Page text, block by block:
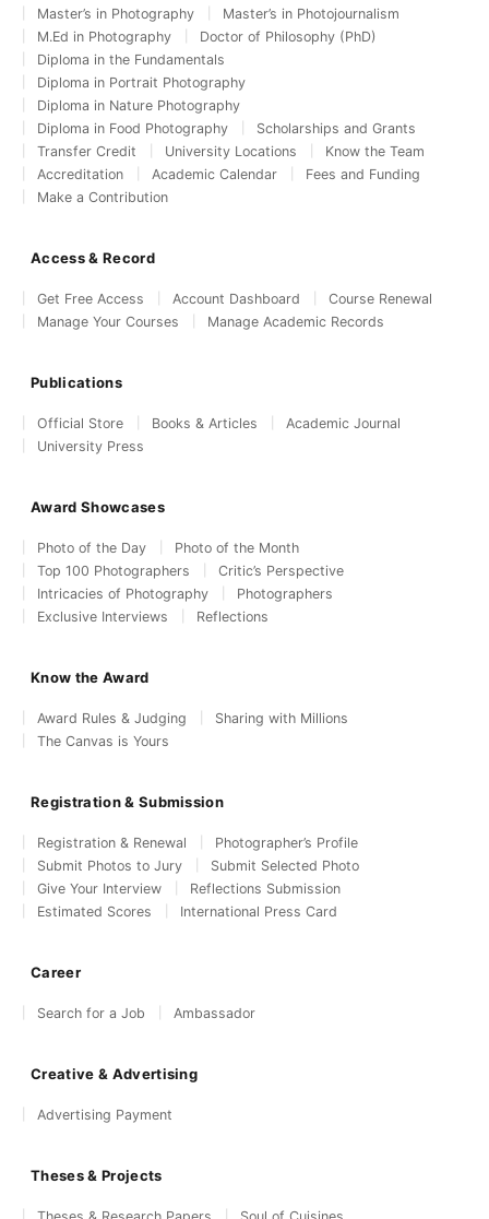
Master’s in Photography
Master’s in Photojournalism
M.Ed in Photography
Doctor of Philosophy (PhD)
Diploma in the Fundamentals
Diploma in Portrait Photography
Diploma in Nature Photography
Diploma in Food Photography
Scholarships and Grants
Transfer Credit
University Locations
Know the Team
Accreditation
Academic Calendar
Fees and Funding
Make a Contribution
Access & Record
Get Free Access Account Dashboard
Course Renewal
Manage Your Courses
Manage Academic Records
Publications
Official Store Books & Articles
Academic Journal
University Press
Award Showcases
Photo of the Day
Photo of the Month
Top 100 Photographers
Critic’s Perspective
Intricacies of Photography
Photographers
Exclusive Interviews
Reflections
Know the Award
Award Rules & Judging
Sharing with Millions
The Canvas is Yours
Registration & Submission
Registration & Renewal
Photographer’s Profile
Submit Photos to Jury
Submit Selected Photo
Give Your Interview
Reflections Submission
Estimated Scores
International Press Card
Career
Search for a Job Ambassador
Creative & Advertising
Advertising Payment
Theses & Projects